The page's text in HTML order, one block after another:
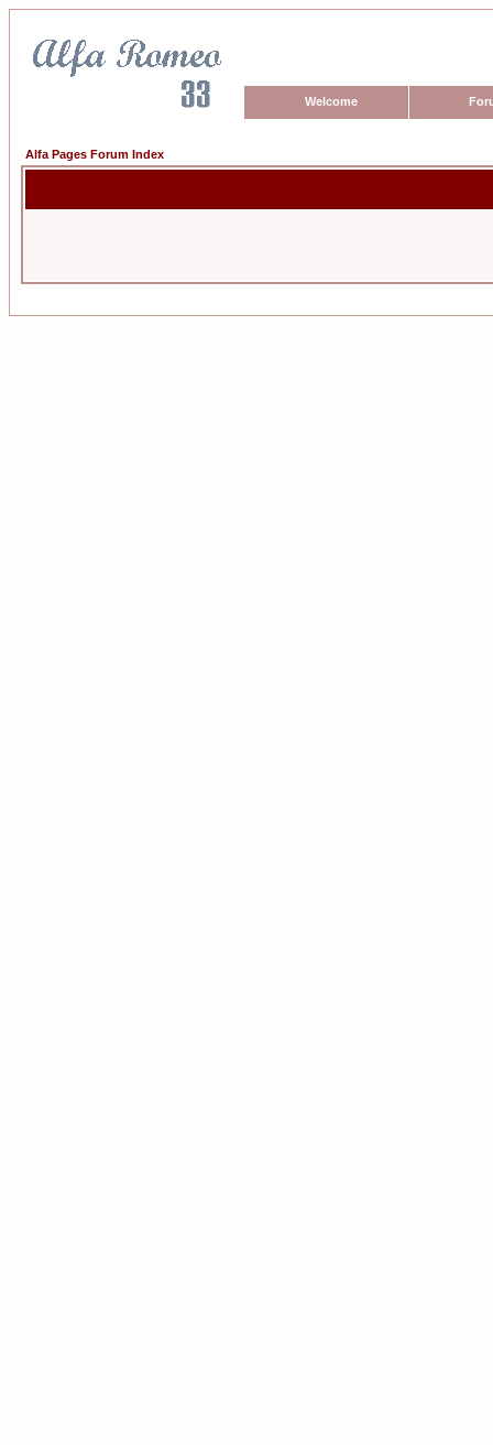
Welcome
Alfa Pages Forum Index